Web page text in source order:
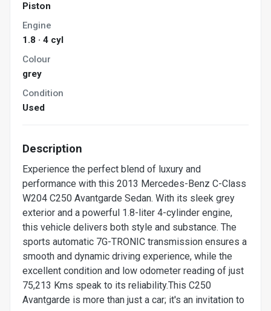
Piston
Engine
1.8 · 4 cyl
Colour
grey
Condition
Used
Description
Experience the perfect blend of luxury and
performance with this 2013 Mercedes-Benz C-Class
W204 C250 Avantgarde Sedan. With its sleek grey
exterior and a powerful 1.8-liter 4-cylinder engine,
this vehicle delivers both style and substance. The
sports automatic 7G-TRONIC transmission ensures a
smooth and dynamic driving experience, while the
excellent condition and low odometer reading of just
75,213 Kms speak to its reliability.This C250
Avantgarde is more than just a car; it's an invitation to